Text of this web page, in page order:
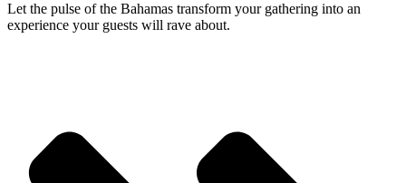
Let the pulse of the Bahamas transform your gathering into an
experience your guests will rave about.